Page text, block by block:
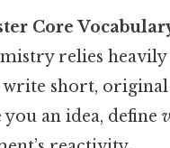
Core
relies
write short, original
you an idea, define